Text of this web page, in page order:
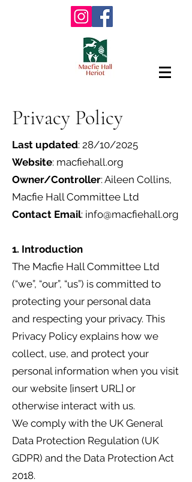
Privacy Policy
Last updated: 28/10/2025
Website: macfiehall.org
Owner/Controller: Aileen Collins,
Macfie Hall Committee Ltd
Contact Email: info@macfiehall.org
1. Introduction
The Macfie Hall Committee Ltd
(“we”, “our”, “us”) is committed to
protecting your personal data
and respecting your privacy. This
Privacy Policy explains how we
collect, use, and protect your
personal information when you visit
our website [insert URL] or
otherwise interact with us.
We comply with the UK General
Data Protection Regulation (UK
GDPR) and the Data Protection Act
2018.